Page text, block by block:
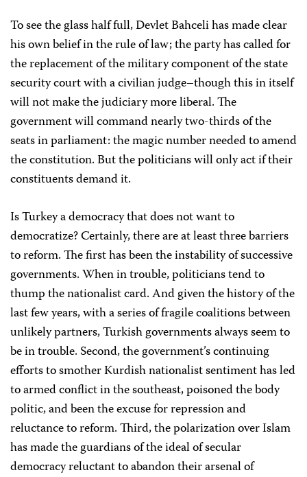
To see the glass half full, Devlet Bahceli has made clear
his own belief in the rule of law; the party has called for
the replacement of the military component of the state
security court with a civilian judge–though this in itself
will not make the judiciary more liberal. The
government will command nearly two-thirds of the
seats in parliament: the magic number needed to amend
the constitution. But the politicians will only act if their
constituents demand it.
Is Turkey a democracy that does not want to
democratize? Certainly, there are at least three barriers
to reform. The first has been the instability of successive
governments. When in trouble, politicians tend to
thump the nationalist card. And given the history of the
last few years, with a series of fragile coalitions between
unlikely partners, Turkish governments always seem to
be in trouble. Second, the government’s continuing
efforts to smother Kurdish nationalist sentiment has led
to armed conflict in the southeast, poisoned the body
politic, and been the excuse for repression and
reluctance to reform. Third, the polarization over Islam
has made the guardians of the ideal of secular
democracy reluctant to abandon their arsenal of